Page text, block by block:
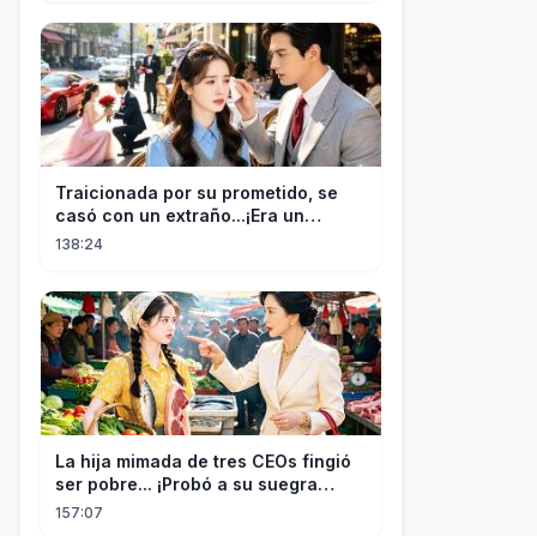
Traicionada por su prometido, se
casó con un extraño...¡Era un
multimillonario obsesionado con
138:24
La hija mimada de tres CEOs fingió
ser pobre... ¡Probó a su suegra
codiciosa y tuvo final delicioso!
157:07